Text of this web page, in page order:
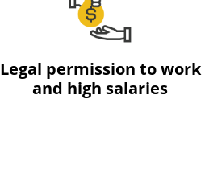
Legal permission to work
and high salaries